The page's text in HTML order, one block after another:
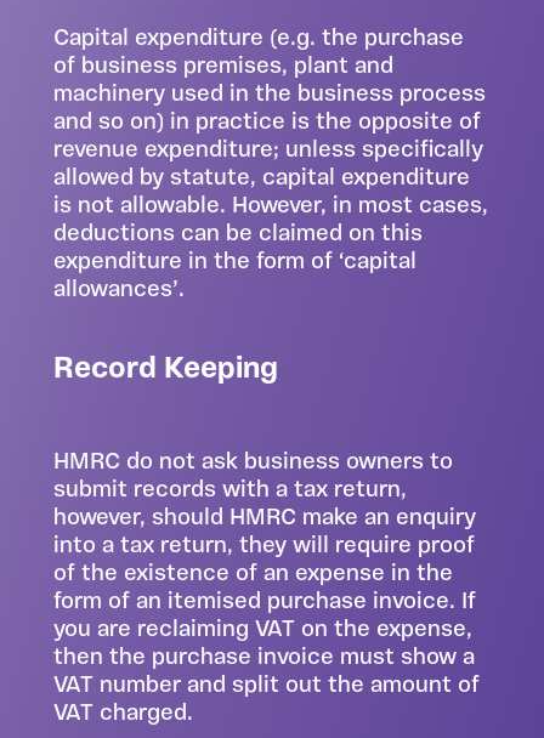
Capital expenditure (e.g. the purchase
of business premises, plant and
machinery used in the business process
and so on) in practice is the opposite of
revenue expenditure; unless specifically
allowed by statute, capital expenditure
is not allowable. However, in most cases,
deductions can be claimed on this
expenditure in the form of ‘capital
allowances’.
Record Keeping
HMRC do not ask business owners to
submit records with a tax return,
however, should HMRC make an enquiry
into a tax return, they will require proof
of the existence of an expense in the
form of an itemised purchase invoice. If
you are reclaiming VAT on the expense,
then the purchase invoice must show a
VAT number and split out the amount of
VAT charged.